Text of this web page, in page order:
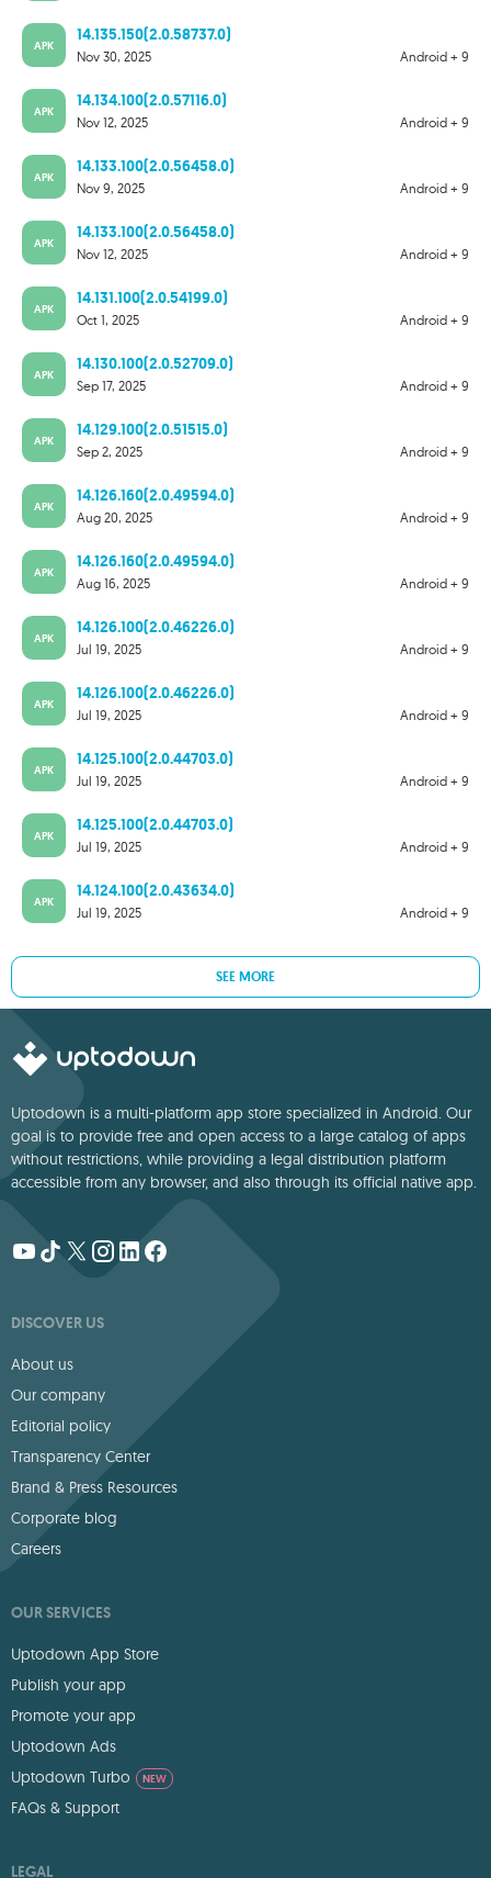
APK
14.135.150(2.0.58737.0)
Android + 9
Nov 30, 2025
APK
14.134.100(2.0.57116.0)
Android + 9
Nov 12, 2025
APK
14.133.100(2.0.56458.0)
Android + 9
Nov 9, 2025
APK
14.133.100(2.0.56458.0)
Android + 9
Nov 12, 2025
APK
14.131.100(2.0.54199.0)
Android + 9
Oct 1, 2025
APK
14.130.100(2.0.52709.0)
Android + 9
Sep 17, 2025
APK
14.129.100(2.0.51515.0)
Android + 9
Sep 2, 2025
APK
14.126.160(2.0.49594.0)
Android + 9
Aug 20, 2025
APK
14.126.160(2.0.49594.0)
Android + 9
Aug 16, 2025
APK
14.126.100(2.0.46226.0)
Android + 9
Jul 19, 2025
APK
14.126.100(2.0.46226.0)
Android + 9
Jul 19, 2025
APK
14.125.100(2.0.44703.0)
Android + 9
Jul 19, 2025
APK
14.125.100(2.0.44703.0)
Android + 9
Jul 19, 2025
APK
14.124.100(2.0.43634.0)
Android + 9
Jul 19, 2025
SEE MORE
Uptodown is a multi-platform app store specialized in Android. Our
goal is to provide free and open access to a large catalog of apps
without restrictions, while providing a legal distribution platform
accessible from any browser, and also through its official native app.
DISCOVER US
About us
Our company
Editorial policy
Transparency Center
Brand & Press Resources
Corporate blog
Careers
OUR SERVICES
Uptodown App Store
Publish your app
Promote your app
Uptodown Ads
Uptodown Turbo
NEW
FAQs & Support
LEGAL